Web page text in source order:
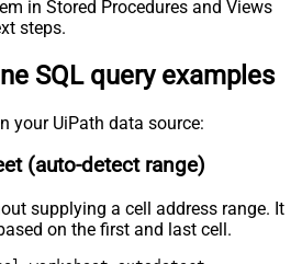
in Stored Procedures and Views
steps.
SQL query examples
your UiPath data source:
(auto-detect range)
supplying a cell address range. It
on the first and last cell.